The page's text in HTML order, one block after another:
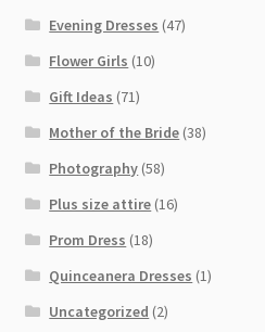
Evening Dresses (47)
Flower Girls (10)
Gift Ideas (71)
Mother of the Bride (38)
Photography (58)
Plus size attire (16)
Prom Dress (18)
Quinceanera Dresses (1)
Uncategorized (2)